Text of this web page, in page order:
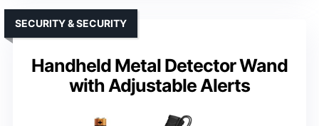
Handheld Metal Detector Wand
with Adjustable Alerts
SECURITY & SECURITY